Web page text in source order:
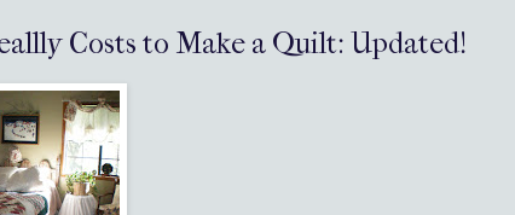
Costs to Make a Quilt: Updated!